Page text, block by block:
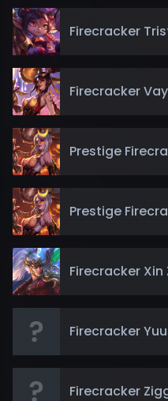
Firecracker
Firecracker
Prestige
Prestige
Firecracker Xin
Firecracker
Firecracker